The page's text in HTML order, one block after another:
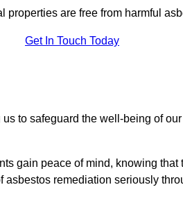
are free from harmful
Get In Touch Today
to safeguard the well-being of
gain peace of mind, knowing
remediation seriously